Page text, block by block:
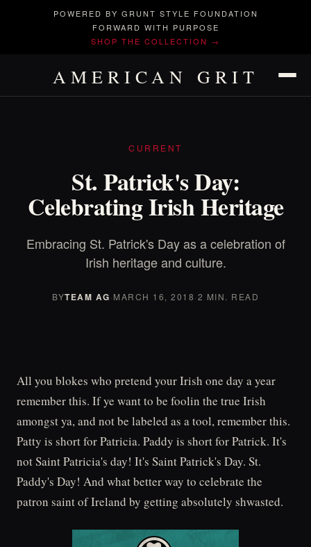
POWERED BY GRUNT STYLE FOUNDATION
FORWARD WITH PURPOSE
SHOP THE COLLECTION →
AMERICAN GRIT
CURRENT
St. Patrick's Day:
Celebrating Irish Heritage
Embracing St. Patrick's Day as a celebration of
Irish heritage and culture.
BYTEAM AG·MARCH 16, 2018·2 MIN. READ
All you blokes who pretend your Irish one day a year
remember this. If ye want to be foolin the true Irish
amongst ya, and not be labeled as a tool, remember this.
Patty is short for Patricia. Paddy is short for Patrick. It's
not Saint Patricia's day! It's Saint Patrick's Day. St.
Paddy's Day! And what better way to celebrate the
patron saint of Ireland by getting absolutely shwasted.